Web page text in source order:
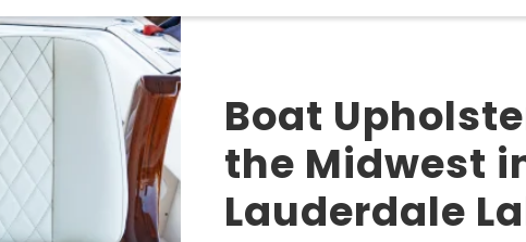
Boat
the Midwest
Lauderdale